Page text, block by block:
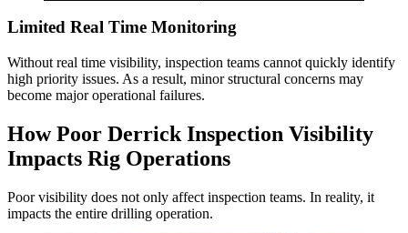
Limited Real Time Monitoring
Without real time visibility, inspection teams cannot quickly identify
high priority issues. As a result, minor structural concerns may
become major operational failures.
How Poor Derrick Inspection Visibility
Impacts Rig Operations
Poor visibility does not only affect inspection teams. In reality, it
impacts the entire drilling operation.